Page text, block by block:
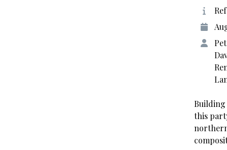
Building
this